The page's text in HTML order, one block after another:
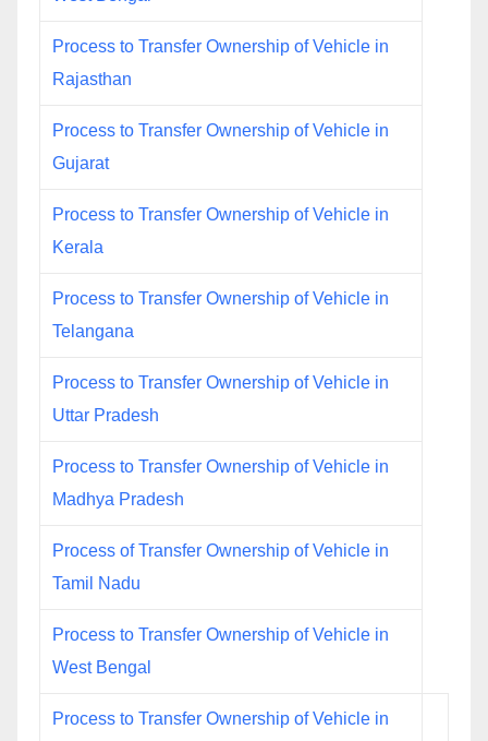
Process to Transfer Ownership of Vehicle in
Rajasthan
Process to Transfer Ownership of Vehicle in
Gujarat
Process to Transfer Ownership of Vehicle in
Kerala
Process to Transfer Ownership of Vehicle in
Telangana
Process to Transfer Ownership of Vehicle in
Uttar Pradesh
Process to Transfer Ownership of Vehicle in
Madhya Pradesh
Process of Transfer Ownership of Vehicle in
Tamil Nadu
Process to Transfer Ownership of Vehicle in
West Bengal
Process to Transfer Ownership of Vehicle in